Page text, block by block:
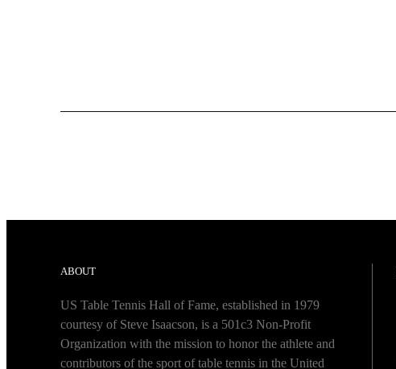
ABOUT
US Table Tennis Hall of Fame, established in 1979
courtesy of Steve Isaacson, is a 501c3 Non-Profit
Organization with the mission to honor the athlete and
contributors of the sport of table tennis in the United